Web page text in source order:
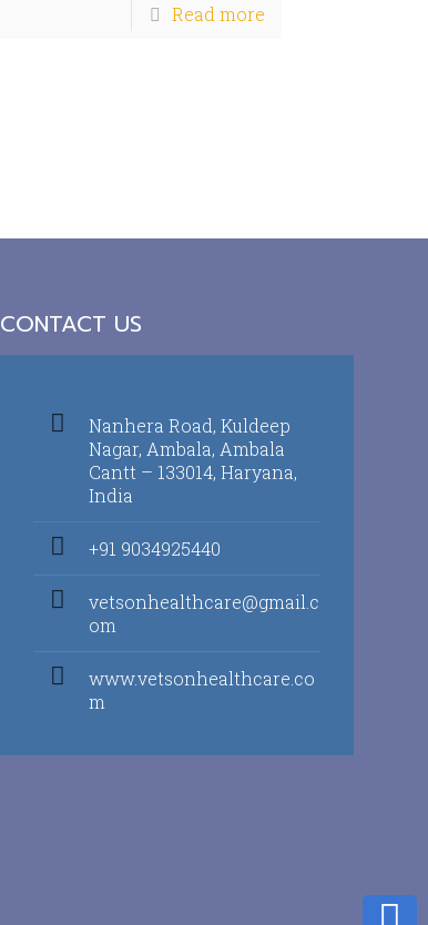
Read more
CONTACT US
Nanhera Road, Kuldeep
Nagar, Ambala, Ambala
Cantt – 133014, Haryana,
India
+91 9034925440
vetsonhealthcare@gmail.c
om
www.vetsonhealthcare.co
m